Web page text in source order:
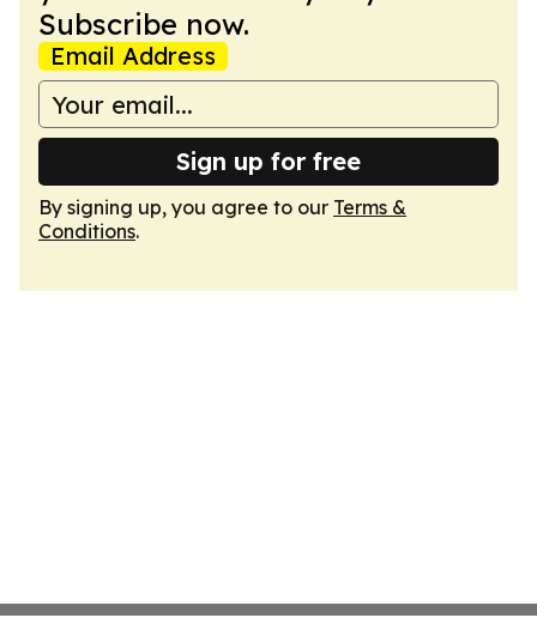
Subscribe now.
Email Address
Sign up for free
By signing up, you agree to our Terms &
Conditions.